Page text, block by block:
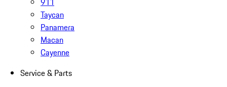
Taycan
Panamera
Macan
Cayenne
Service & Parts